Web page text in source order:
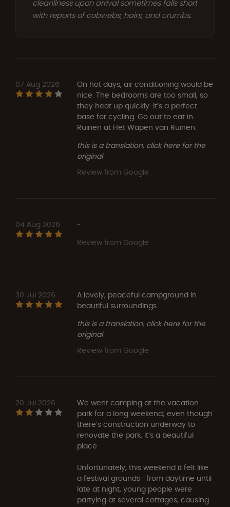
cleanliness upon arrival sometimes falls short
with reports of cobwebs, hairs, and crumbs.
07 Aug 2026
On hot days, air conditioning would be
nice. The bedrooms are too small, so
they heat up quickly. It’s a perfect
base for cycling. Go out to eat in
Ruinen at Het Wapen van Ruinen.
this is a translation, click here for the
original
Review from Google
04 Aug 2026
-
Review from Google
30 Jul 2026
A lovely, peaceful campground in
beautiful surroundings
this is a translation, click here for the
original
Review from Google
20 Jul 2026
We went camping at the vacation
park for a long weekend; even though
there’s construction underway to
renovate the park, it’s a beautiful
place.
Unfortunately, this weekend it felt like
a festival grounds—from daytime until
late at night, young people were
partying at several cottages, causing